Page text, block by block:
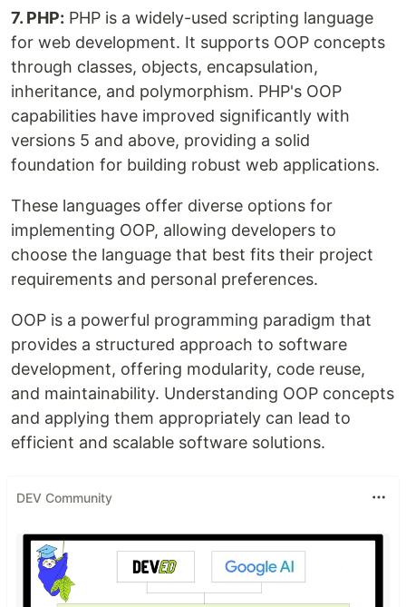
7. PHP: PHP is a widely-used scripting language
for web development. It supports OOP concepts
through classes, objects, encapsulation,
inheritance, and polymorphism. PHP's OOP
capabilities have improved significantly with
versions 5 and above, providing a solid
foundation for building robust web applications.
These languages offer diverse options for
implementing OOP, allowing developers to
choose the language that best fits their project
requirements and personal preferences.
OOP is a powerful programming paradigm that
provides a structured approach to software
development, offering modularity, code reuse,
and maintainability. Understanding OOP concepts
and applying them appropriately can lead to
efficient and scalable software solutions.
DEV Community